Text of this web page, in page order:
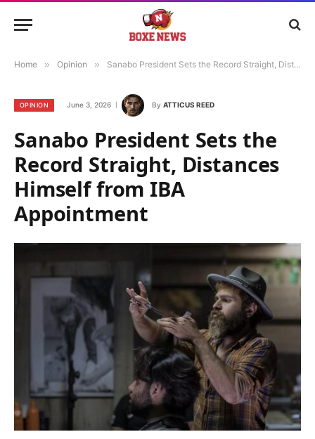
Home » Opinion » Sanabo President Sets the Record Straight, Distances Himself from IBA Appointment
OPINION June 3, 2026 By ATTICUS REED
Sanabo President Sets the
Record Straight, Distances
Himself from IBA
Appointment